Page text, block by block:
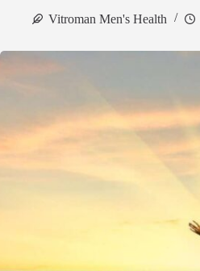
Vitroman Men's Health